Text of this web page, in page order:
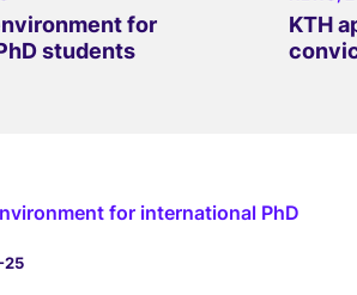
for
students
KTH
for international PhD
25